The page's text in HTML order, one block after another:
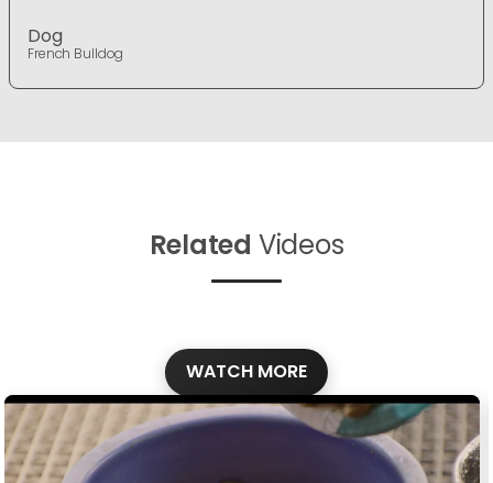
Dog
French Bulldog
Related Videos
WATCH MORE